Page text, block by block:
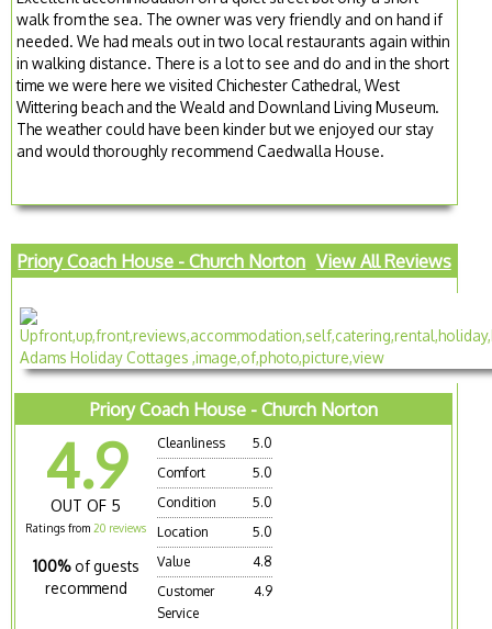
walk from the sea. The owner was very friendly and on hand if
needed. We had meals out in two local restaurants again within
in walking distance. There is a lot to see and do and in the short
time we were here we visited Chichester Cathedral, West
Wittering beach and the Weald and Downland Living Museum.
The weather could have been kinder but we enjoyed our stay
and would thoroughly recommend Caedwalla House.
Priory Coach House - Church Norton View All Reviews
Priory Coach House - Church Norton
4.9
OUT OF 5
Ratings from 20 reviews
100% of guests
recommend
Cleanliness
5.0
Comfort
5.0
Condition
5.0
Location
5.0
Value
4.8
Customer
Service
4.9